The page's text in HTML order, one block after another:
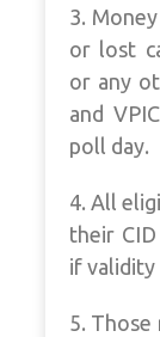
3.
or lost
or any
and
poll day.
4. All
their
if validity
5.